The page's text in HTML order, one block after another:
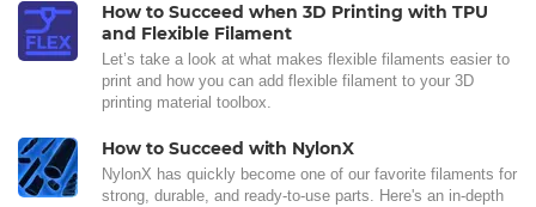
How to Succeed when 3D Printing with TPU
and Flexible Filament
Let’s take a look at what makes flexible filaments easier to
print and how you can add flexible filament to your 3D
printing material toolbox.
How to Succeed with NylonX
NylonX has quickly become one of our favorite filaments for
strong, durable, and ready-to-use parts. Here's an in-depth